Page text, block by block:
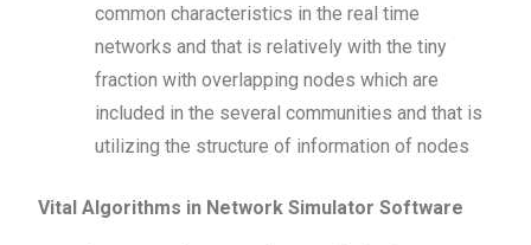
common characteristics in the real time
networks and that is relatively with the tiny
fraction with overlapping nodes which are
included in the several communities and that is
utilizing the structure of information of nodes
Vital Algorithms in Network Simulator Software